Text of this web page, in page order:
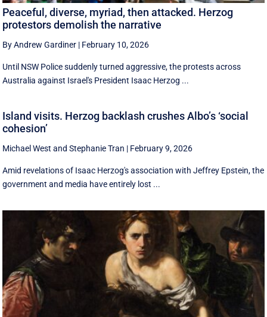
Peaceful, diverse, myriad, then attacked. Herzog
protestors demolish the narrative
By Andrew Gardiner | February 10, 2026
Until NSW Police suddenly turned aggressive, the protests across
Australia against Israel's President Isaac Herzog ...
Island visits. Herzog backlash crushes Albo’s ‘social
cohesion’
Michael West andStephanie Tran | February 9, 2026
Amid revelations of Isaac Herzog's association with Jeffrey Epstein, the
government and media have entirely lost ...